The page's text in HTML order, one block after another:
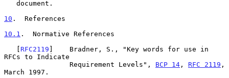
10 .  References
10.1 .  Normative References
   [
RFC2119 ]    Bradner, S., "Key words for use in
RFCs to Indicate
                Requirement Levels",
BCP 14 , RFC 2119 ,
March 1997.